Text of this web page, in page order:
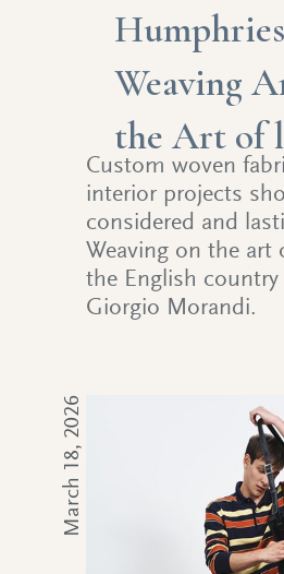
Humphries
Weaving
the Art of
Custom woven
interior projects
considered and
Weaving on the art
the English
Giorgio Morandi.
March 18, 2026